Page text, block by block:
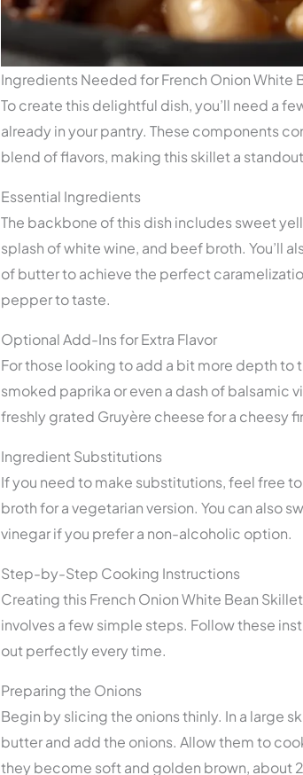
Ingredients Needed for French Onion White
To create this delightful dish, you’ll need a
already in your pantry. These components
blend of flavors, making this skillet a
Essential Ingredients
The backbone of this dish includes sweet
splash of white wine, and beef broth. You’ll
of butter to achieve the perfect
pepper to taste.
Optional Add-Ins for Extra Flavor
For those looking to add a bit more depth
smoked paprika or even a dash of balsamic
freshly grated Gruyère cheese for a cheesy
Ingredient Substitutions
If you need to make substitutions, feel free
broth for a vegetarian version. You can also
vinegar if you prefer a non-alcoholic option.
Step-by-Step Cooking Instructions
Creating this French Onion White Bean
involves a few simple steps. Follow these
out perfectly every time.
Preparing the Onions
Begin by slicing the onions thinly. In a large
butter and add the onions. Allow them to
they become soft and golden brown, about